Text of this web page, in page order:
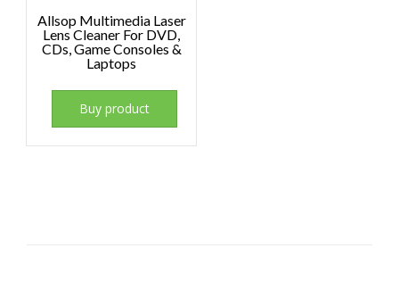
Allsop Multimedia Laser
Lens Cleaner For DVD,
CDs, Game Consoles &
Laptops
Buy product